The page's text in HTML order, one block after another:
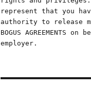
represent that you
authority to release
BOGUS AGREEMENTS
employer.